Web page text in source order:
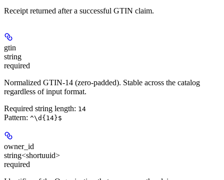
Receipt returned after a successful GTIN claim.
gtin
string
required
Normalized GTIN-14 (zero-padded). Stable across the catalog
regardless of input format.
Required string length: 14
Pattern: ^\d{14}$
owner_id
string<shortuuid>
required